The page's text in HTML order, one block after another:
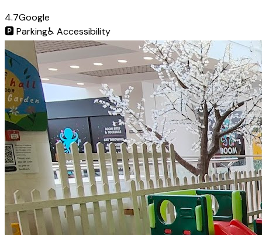
4.7Google
🅿️Parking♿ Accessibility